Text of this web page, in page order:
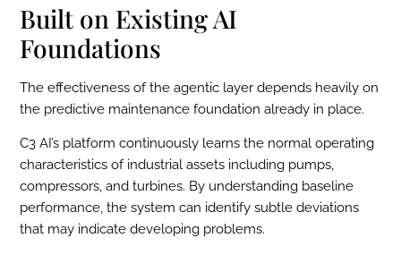
Built on Existing AI
Foundations
The effectiveness of the agentic layer depends heavily on
the predictive maintenance foundation already in place.
C3 AI’s platform continuously learns the normal operating
characteristics of industrial assets including pumps,
compressors, and turbines. By understanding baseline
performance, the system can identify subtle deviations
that may indicate developing problems.